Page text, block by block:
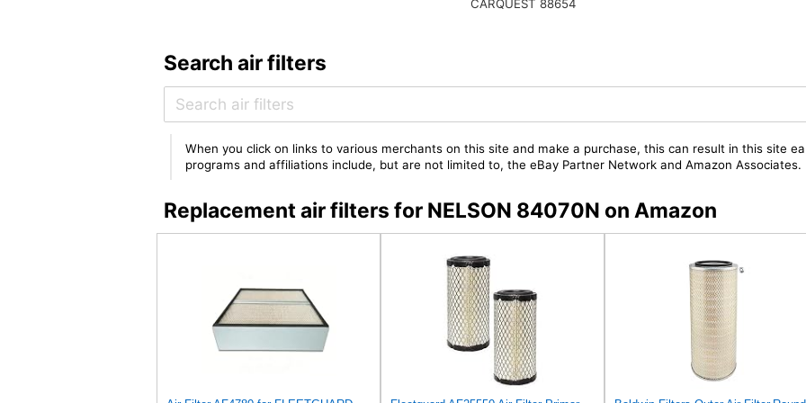
CARQUEST 88654
Search air filters
When you click on links to various merchants on this site and make a purchase, this can result in this site
programs and affiliations include, but are not limited to, the eBay Partner Network and Amazon Associates.
Replacement air filters for NELSON 84070N on Amazon